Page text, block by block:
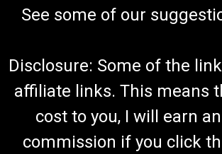
See some of our
Disclosure: Some of the
affiliate links. This means
cost to you, I will earn
commission if you click